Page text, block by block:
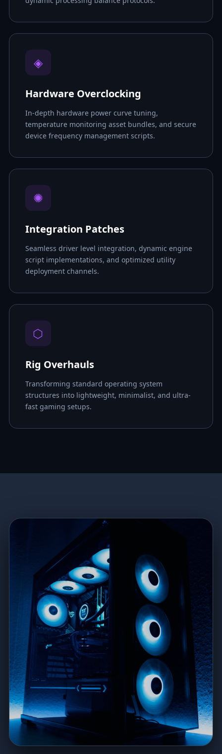
◈
Hardware Overclocking
In-depth hardware power curve tuning,
temperature monitoring asset bundles, and secure
device frequency management scripts.
✺
Integration Patches
Seamless driver level integration, dynamic engine
script implementations, and optimized utility
deployment channels.
⬡
Rig Overhauls
Transforming standard operating system
structures into lightweight, minimalist, and ultra-
fast gaming setups.